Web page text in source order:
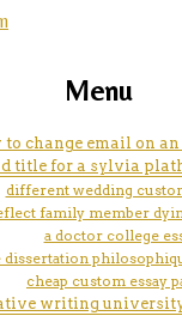
an article
Menu
to change email on
title for a sylvia
different wedding
family member
a doctor college
dissertation
cheap custom essay
writing